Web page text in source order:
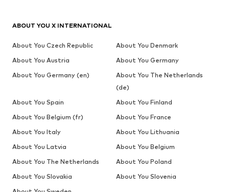
ABOUT YOU X INTERNATIONAL
About You Czech Republic
About You Denmark
About You Austria
About You Germany
About You Germany (en)
About You The Netherlands
(de)
About You Spain
About You Finland
About You Belgium (fr)
About You France
About You Italy
About You Lithuania
About You Latvia
About You Belgium
About You The Netherlands
About You Poland
About You Slovakia
About You Slovenia